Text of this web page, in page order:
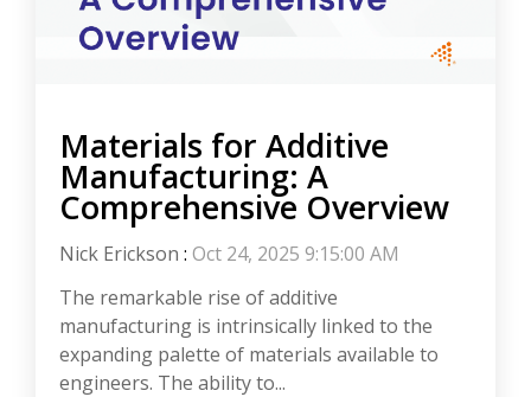
Materials for Additive
Manufacturing: A
Comprehensive Overview
Nick Erickson : Oct 24, 2025 9:15:00 AM
The remarkable rise of additive
manufacturing is intrinsically linked to the
expanding palette of materials available to
engineers. The ability to...